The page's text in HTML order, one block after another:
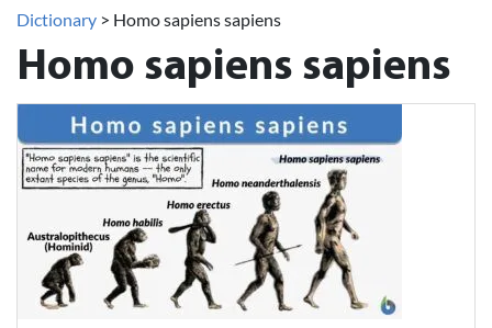
Dictionary > Homo sapiens sapiens
Homo sapiens sapiens